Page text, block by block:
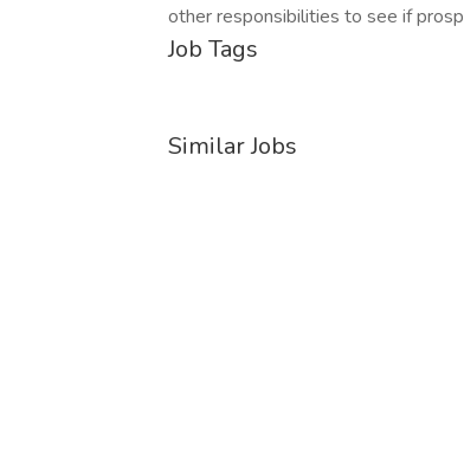
other responsibilities to see if
Job Tags
Similar Jobs